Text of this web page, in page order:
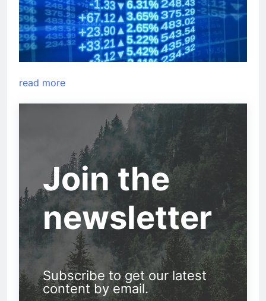
read more
Join the
newsletter
Subscribe to get our latest
content by email.